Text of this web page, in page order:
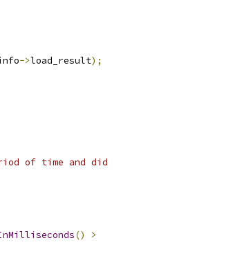
->load_result);
of time and did
()
>